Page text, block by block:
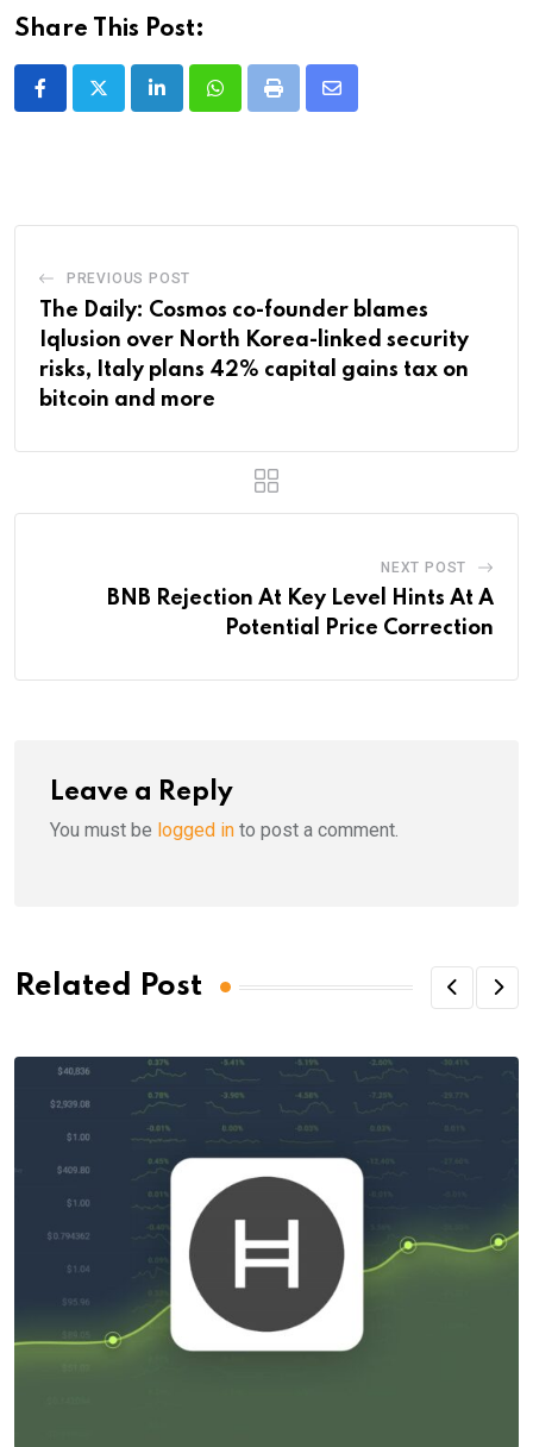
Share This Post:
LinkedInWhatsappPrint
Share
PREVIOUS POST
The Daily: Cosmos co-founder blames
Iqlusion over North Korea-linked security
risks, Italy plans 42% capital gains tax on
bitcoin and more
NEXT POST
BNB Rejection At Key Level Hints At A
Potential Price Correction
Leave a Reply
You must be logged in to post a comment.
Related Post